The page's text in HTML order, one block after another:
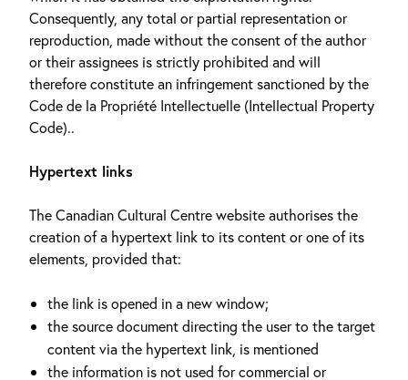
Consequently, any total or partial representation or
reproduction, made without the consent of the author
or their assignees is strictly prohibited and will
therefore constitute an infringement sanctioned by the
Code de la Propriété Intellectuelle (Intellectual Property
Code)..
Hypertext links
The Canadian Cultural Centre website authorises the
creation of a hypertext link to its content or one of its
elements, provided that:
the link is opened in a new window;
the source document directing the user to the target
content via the hypertext link, is mentioned
the information is not used for commercial or